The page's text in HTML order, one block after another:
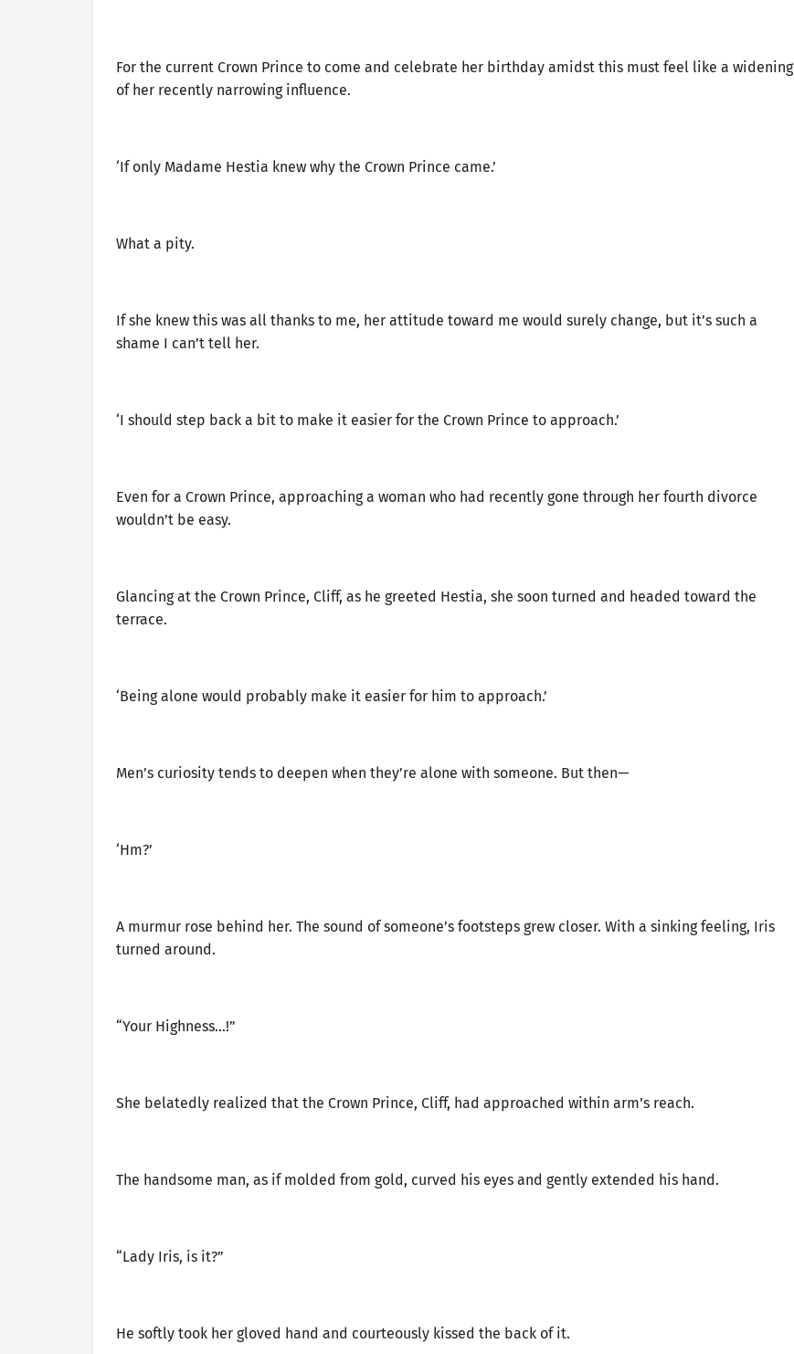
For the current Crown Prince to come and celebrate her birthday amidst this must feel like a widening
of her recently narrowing influence.
‘If only Madame Hestia knew why the Crown Prince came.’
What a pity.
If she knew this was all thanks to me, her attitude toward me would surely change, but it’s such a
shame I can’t tell her.
‘I should step back a bit to make it easier for the Crown Prince to approach.’
Even for a Crown Prince, approaching a woman who had recently gone through her fourth divorce
wouldn’t be easy.
Glancing at the Crown Prince, Cliff, as he greeted Hestia, she soon turned and headed toward the
terrace.
‘Being alone would probably make it easier for him to approach.’
Men’s curiosity tends to deepen when they’re alone with someone. But then—
‘Hm?’
A murmur rose behind her. The sound of someone’s footsteps grew closer. With a sinking feeling, Iris
turned around.
“Your Highness…!”
She belatedly realized that the Crown Prince, Cliff, had approached within arm’s reach.
The handsome man, as if molded from gold, curved his eyes and gently extended his hand.
“Lady Iris, is it?”
He softly took her gloved hand and courteously kissed the back of it.